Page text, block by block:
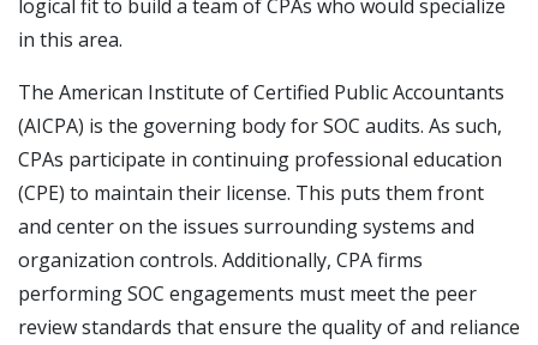
logical fit to build a team of CPAs who would specialize
in this area.
The American Institute of Certified Public Accountants
(AICPA) is the governing body for SOC audits. As such,
CPAs participate in continuing professional education
(CPE) to maintain their license. This puts them front
and center on the issues surrounding systems and
organization controls. Additionally, CPA firms
performing SOC engagements must meet the peer
review standards that ensure the quality of and reliance